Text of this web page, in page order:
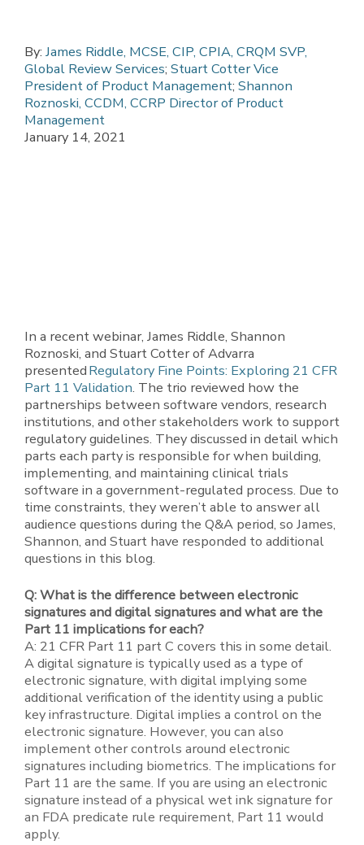
By: James Riddle, MCSE, CIP, CPIA, CRQM SVP,
Global Review Services; Stuart Cotter Vice
President of Product Management; Shannon
Roznoski, CCDM, CCRP Director of Product
Management
January 14, 2021
In a recent webinar, James Riddle, Shannon
Roznoski, and Stuart Cotter of Advarra
presentedRegulatory Fine Points: Exploring 21 CFR
Part 11 Validation. The trio reviewed how the
partnerships between software vendors, research
institutions, and other stakeholders work to support
regulatory guidelines. They discussed in detail which
parts each party is responsible for when building,
implementing, and maintaining clinical trials
software in a government-regulated process. Due to
time constraints, they weren’t able to answer all
audience questions during the Q&A period, so James,
Shannon, and Stuart have responded to additional
questions in this blog.
Q: What is the difference between electronic
signatures and digital signatures and what are the
Part 11 implications for each?
A: 21 CFR Part 11 part C covers this in some detail.
A digital signature is typically used as a type of
electronic signature, with digital implying some
additional verification of the identity using a public
key infrastructure. Digital implies a control on the
electronic signature. However, you can also
implement other controls around electronic
signatures including biometrics. The implications for
Part 11 are the same. If you are using an electronic
signature instead of a physical wet ink signature for
an FDA predicate rule requirement, Part 11 would
apply.